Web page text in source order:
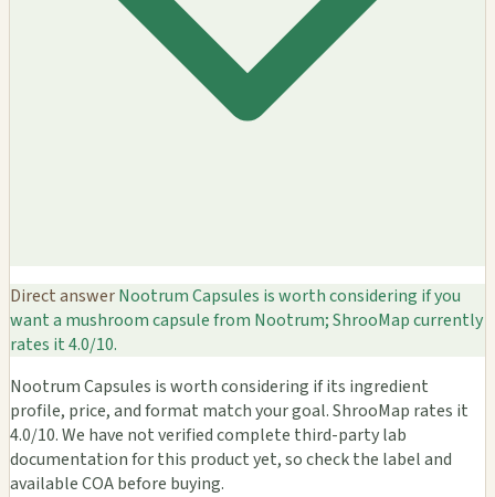
Direct answerNootrum Capsules is worth considering if you
want a mushroom capsule from Nootrum; ShrooMap currently
rates it 4.0/10.
Nootrum Capsules is worth considering if its ingredient
profile, price, and format match your goal. ShrooMap rates it
4.0/10. We have not verified complete third-party lab
documentation for this product yet, so check the label and
available COA before buying.